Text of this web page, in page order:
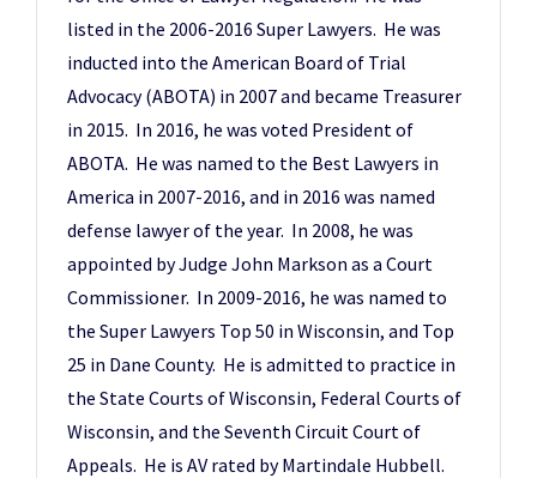
listed in the 2006-2016 Super Lawyers. He was
inducted into the American Board of Trial
Advocacy (ABOTA) in 2007 and became Treasurer
in 2015. In 2016, he was voted President of
ABOTA. He was named to the Best Lawyers in
America in 2007-2016, and in 2016 was named
defense lawyer of the year. In 2008, he was
appointed by Judge John Markson as a Court
Commissioner. In 2009-2016, he was named to
the Super Lawyers Top 50 in Wisconsin, and Top
25 in Dane County. He is admitted to practice in
the State Courts of Wisconsin, Federal Courts of
Wisconsin, and the Seventh Circuit Court of
Appeals. He is AV rated by Martindale Hubbell.